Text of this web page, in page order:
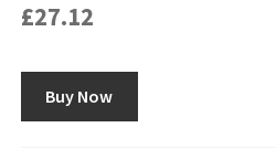
£27.12
Buy Now